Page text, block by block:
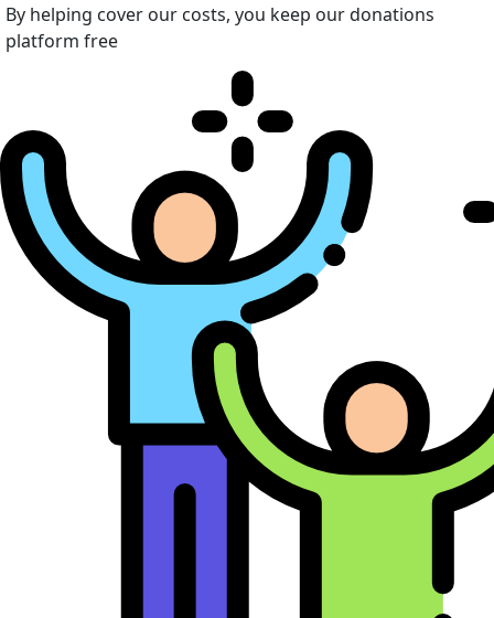
By helping cover our costs, you keep our donations
platform free